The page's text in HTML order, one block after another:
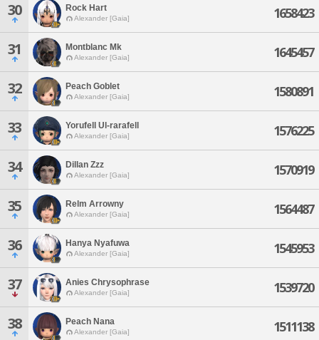
30 Rock Hart
Alexander [Gaia] 1658423
31 Montblanc Mk
Alexander [Gaia] 1645457
32 Peach Goblet
Alexander [Gaia] 1580891
33 Yorufell Ul-rarafell
Alexander [Gaia] 1576225
34 Dillan Zzz
Alexander [Gaia] 1570919
35 Relm Arrowny
Alexander [Gaia] 1564487
36 Hanya Nyafuwa
Alexander [Gaia] 1545953
37 Anies Chrysophrase
Alexander [Gaia] 1539720
38 Peach Nana
Alexander [Gaia] 1511138